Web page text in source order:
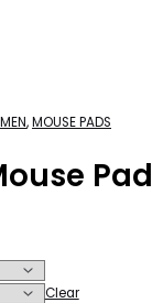
MEN,MOUSE PADS
Pad
Clear